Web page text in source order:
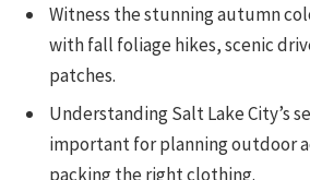
Witness the stunning autumn
with fall foliage hikes, scenic
patches.
Understanding Salt Lake City’s
important for planning outdoor
packing the right clothing.